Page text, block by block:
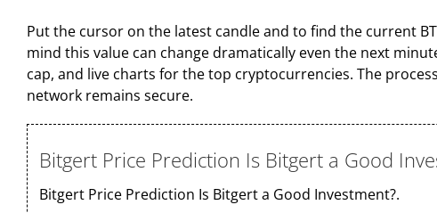
Put the cursor on the latest candle and to find the current
mind this value can change dramatically even the next
cap, and live charts for the top cryptocurrencies. The
network remains secure.
Bitgert Price Prediction Is Bitgert a Good
Bitgert Price Prediction Is Bitgert a Good Investment?.